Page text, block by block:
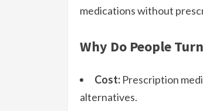
medications without
Why Do People
Cost: Prescription
alternatives.